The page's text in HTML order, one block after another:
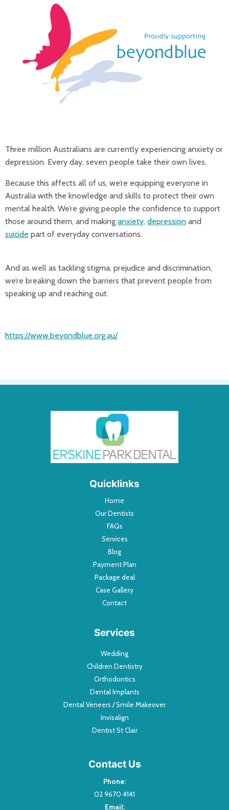
Three million Australians are currently experiencing anxiety or
depression. Every day, seven people take their own lives.
Because this affects all of us, we’re equipping everyone in
Australia with the knowledge and skills to protect their own
mental health. We’re giving people the confidence to support
those around them, and making anxiety, depression and
suicide part of everyday conversations.
And as well as tackling stigma, prejudice and discrimination,
we’re breaking down the barriers that prevent people from
speaking up and reaching out.
https://www.beyondblue.org.au/
Quicklinks
Home
Our Dentists
FAQs
Services
Blog
Payment Plan
Package deal
Case Gallery
Contact
Services
Wedding
Children Dentistry
Orthodontics
Dental Implants
Dental Veneers / Smile Makeover
Invisalign
Dentist St Clair
Contact Us
Phone:
02 9670 4141
Email: